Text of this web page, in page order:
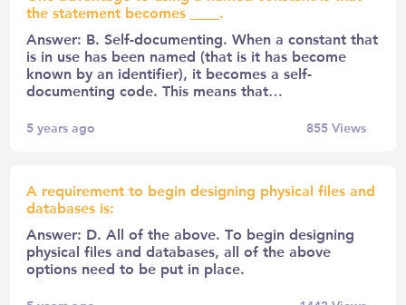
the statement becomes ____.
Answer: B. Self-documenting. When a constant that
is in use has been named (that is it has become
known by an identifier), it becomes a self-
documenting code. This means that…
5 years ago 855Views
A requirement to begin designing physical files and
databases is:
Answer: D. All of the above. To begin designing
physical files and databases, all of the above
options need to be put in place.